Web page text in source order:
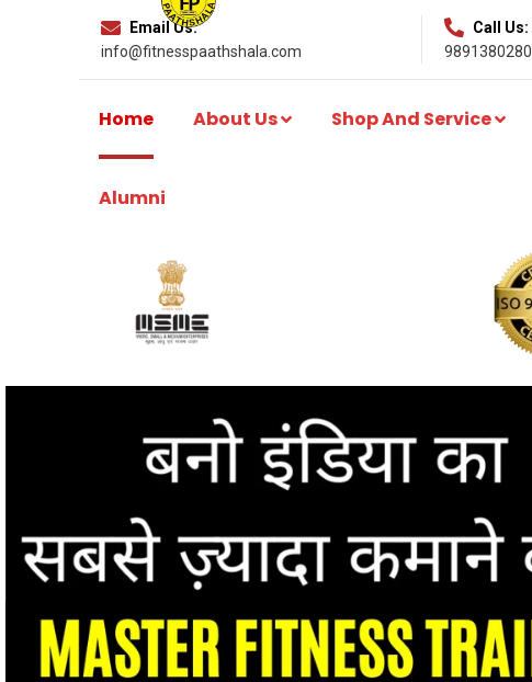
Email Us:
info@fitnesspaathshala.com
Call Us:
9891380280
Home About Us Shop And Service
Alumni